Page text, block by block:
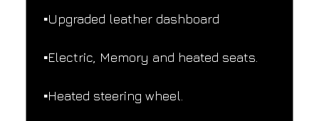
▪️Upgraded leather dashboard
▪️Electric, Memory and heated seats.
▪️Heated steering wheel.